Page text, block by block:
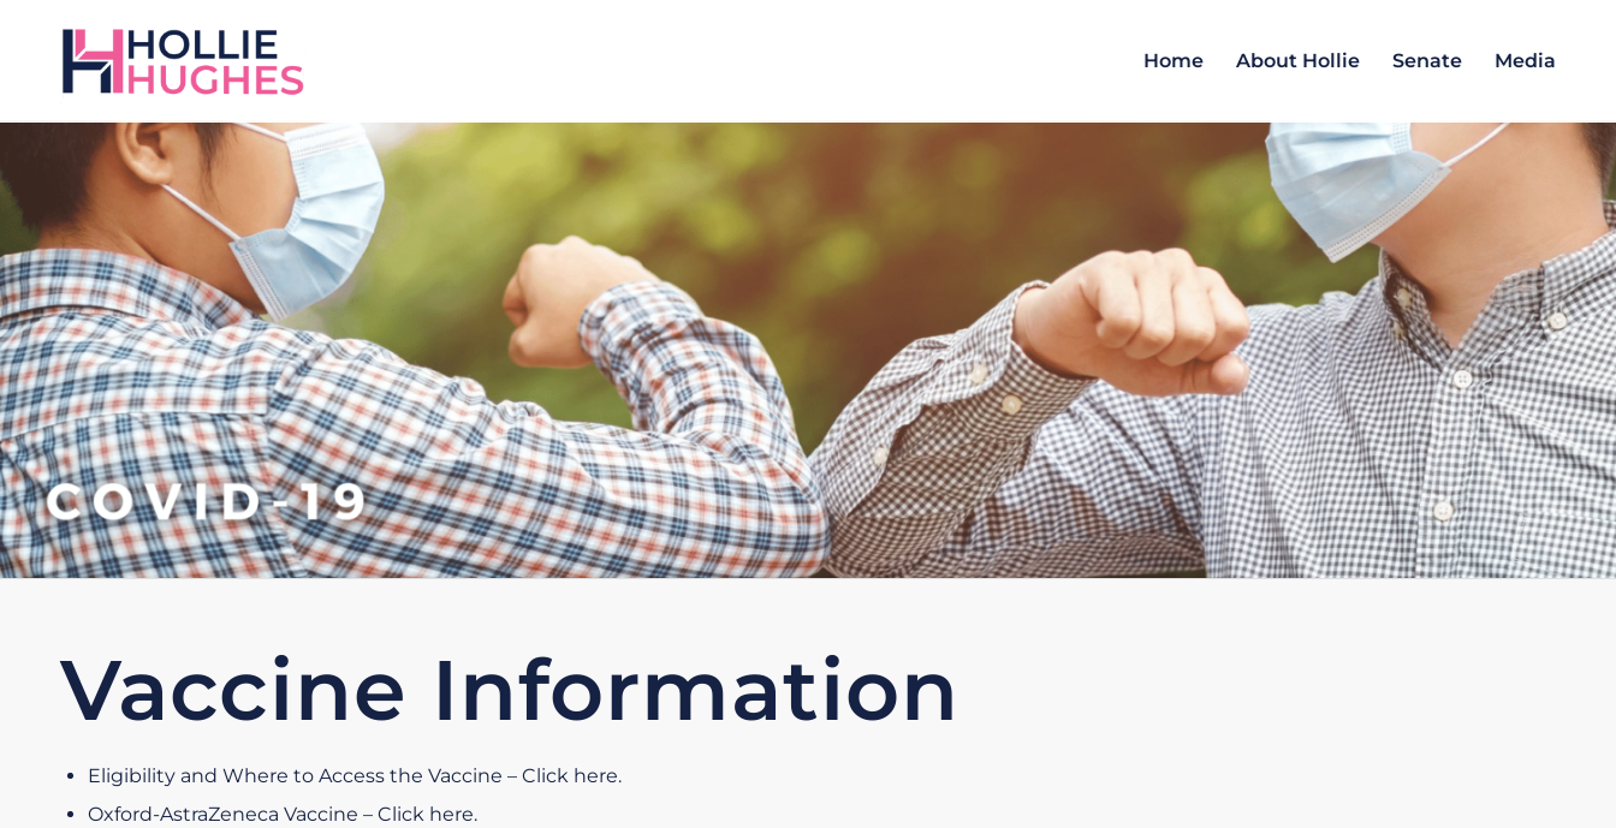
Home About Hollie Senate Media
Vaccine Information
Eligibility and Where to Access the Vaccine – Click here.
Oxford-AstraZeneca Vaccine – Click here.